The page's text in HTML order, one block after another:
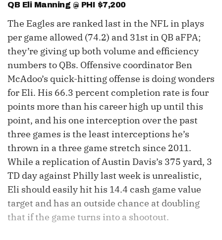
QB Eli Manning @ PHI $7,200
The Eagles are ranked last in the NFL in plays
per game allowed (74.2) and 31st in QB aFPA;
they’re giving up both volume and efficiency
numbers to QBs. Offensive coordinator Ben
McAdoo’s quick-hitting offense is doing wonders
for Eli. His 66.3 percent completion rate is four
points more than his career high up until this
point, and his one interception over the past
three games is the least interceptions he’s
thrown in a three game stretch since 2011.
While a replication of Austin Davis’s 375 yard, 3
TD day against Philly last week is unrealistic,
Eli should easily hit his 14.4 cash game value
target and has an outside chance at doubling
that if the game turns into a shootout.